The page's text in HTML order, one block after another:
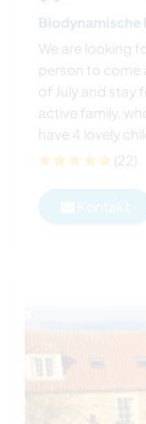
Biodynamische
We are looking
person to come
of July and stay
active family,
have 4 lovely
(22)